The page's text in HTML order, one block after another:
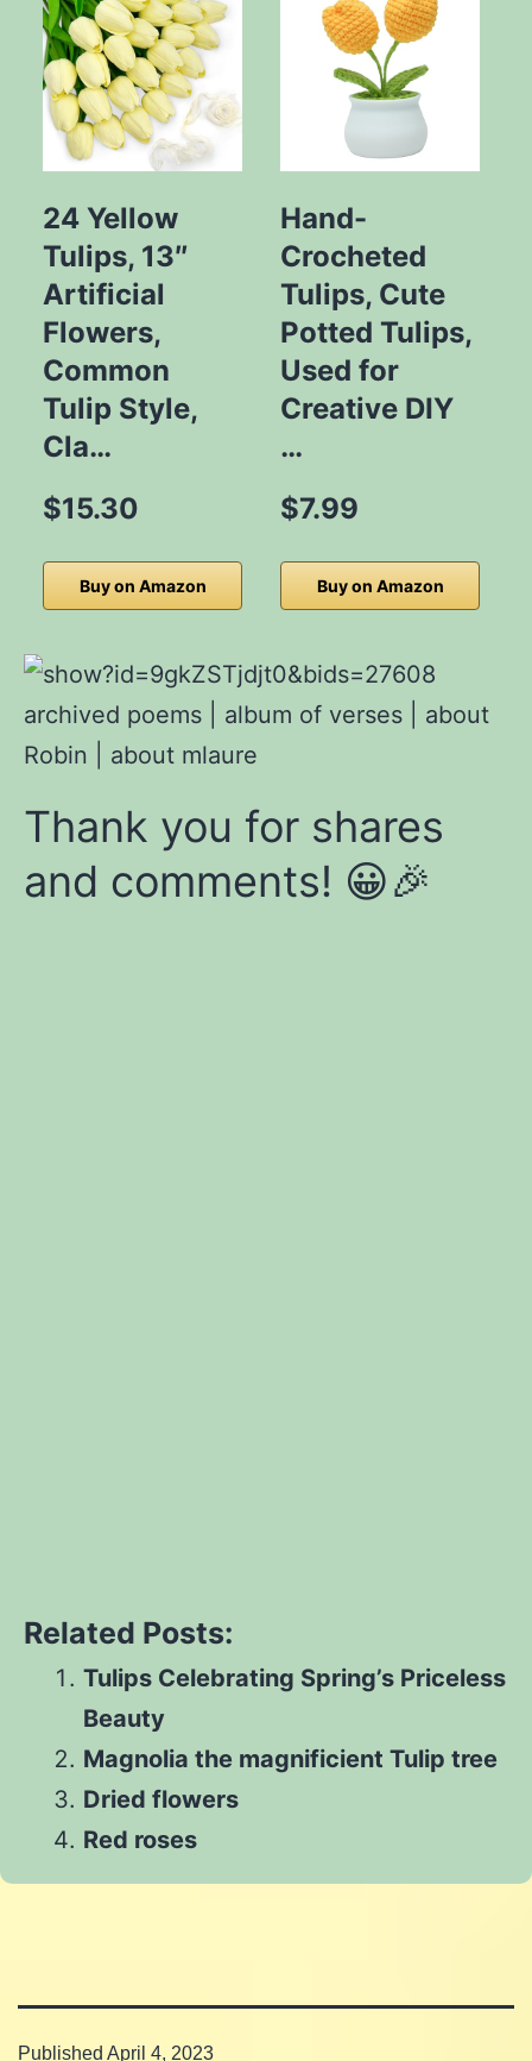
24 Yellow
Tulips, 13″
Artificial
Flowers,
Common
Tulip Style,
Cla…
$15.30
Buy on Amazon
Hand-
Crocheted
Tulips, Cute
Potted Tulips,
Used for
Creative DIY
…
$7.99
Buy on Amazon
archived poems | album of verses
about
Robin
about mlaure
Thank you for shares
and comments! 😀🎉
Email
Related Posts:
Tulips Celebrating Spring’s Priceless
Beauty
Magnolia the magnificient Tulip tree
Dried flowers
Red roses
Published April 4, 2023